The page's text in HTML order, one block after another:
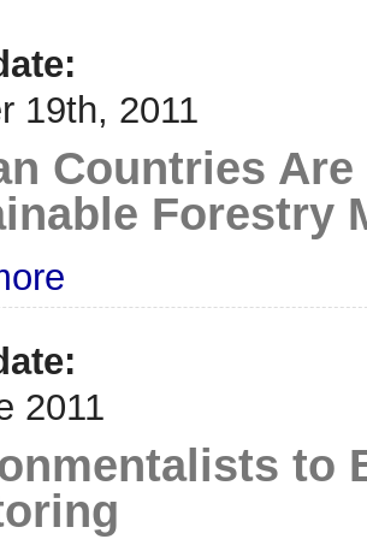
19th, 2011
Countries
Forestry
2011
to